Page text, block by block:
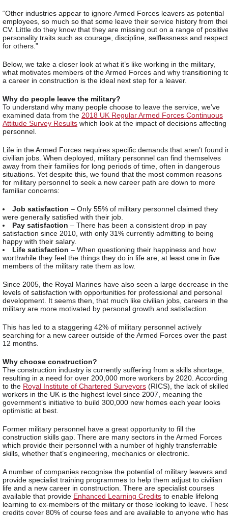
“Other industries appear to ignore Armed Forces leavers as potential
employees, so much so that some leave their service history from
CV. Little do they know that they are missing out on a range of
personality traits such as courage, discipline, selflessness and respect
for others.”
Below, we take a closer look at what it’s like working in the military,
what motivates members of the Armed Forces and why transitioning
a career in construction is the ideal next step for a leaver.
Why do people leave the military?
To understand why many people choose to leave the service, we’ve
examined data from the 2018 UK Regular Armed Forces Continuous
Attitude Survey Results which look at the impact of decisions affecting
personnel.
Life in the Armed Forces requires specific demands that aren’t found
civilian jobs. When deployed, military personnel can find themselves
away from their families for long periods of time, often in dangerous
situations. Yet despite this, we found that the most common reasons
for military personnel to seek a new career path are down to more
familiar concerns:
Job satisfaction – Only 55% of military personnel claimed they
were generally satisfied with their job.
Pay satisfaction – There has been a consistent drop in pay
satisfaction since 2010, with only 31% currently admitting to being
happy with their salary.
Life satisfaction – When questioning their happiness and how
worthwhile they feel the things they do in life are, at least one in five
members of the military rate them as low.
Since 2005, the Royal Marines have also seen a large decrease in the
levels of satisfaction with opportunities for professional and personal
development. It seems then, that much like civilian jobs, careers in the
military are more motivated by personal growth and satisfaction.
This has led to a staggering 42% of military personnel actively
searching for a new career outside of the Armed Forces over the past
12 months.
Why choose construction?
The construction industry is currently suffering from a skills shortage,
resulting in a need for over 200,000 more workers by 2020. According
to the Royal Institute of Chartered Surveyors (RICS), the lack of
workers in the UK is the highest level since 2007, meaning the
government’s initiative to build 300,000 new homes each year looks
optimistic at best.
Former military personnel have a great opportunity to fill the
construction skills gap. There are many sectors in the Armed Forces
which provide their personnel with a number of highly transferrable
skills, whether that’s engineering, mechanics or electronic.
A number of companies recognise the potential of military leavers and
provide specialist training programmes to help them adjust to civilian
life and a new career in construction. There are specialist courses
available that provide Enhanced Learning Credits to enable lifelong
learning to ex-members of the military or those looking to leave.
credits cover 80% of course fees and are available to anyone who has